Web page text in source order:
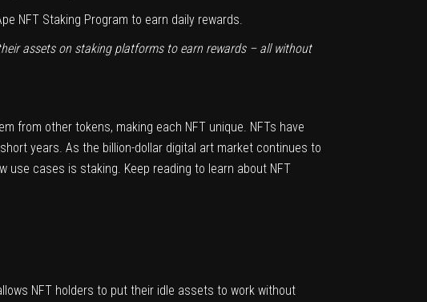
NFT Staking Program to earn daily rewards.
assets on staking platforms to earn rewards – all without
from other tokens, making each NFT unique. NFTs have
years. As the billion-dollar digital art market continues to
cases is staking. Keep reading to learn about NFT
NFT holders to put their idle assets to work without